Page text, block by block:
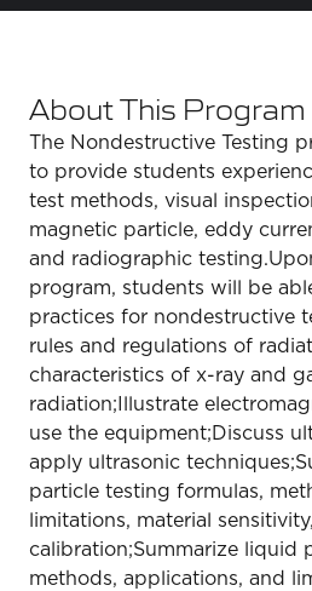
About This Program
The Nondestructive Testing
to provide students
test methods, visual
magnetic particle, eddy
and radiographic
program, students will be
practices for nondestructive
rules and regulations of
characteristics of x-ray and
radiation;Illustrate
use the equipment;Discuss
apply ultrasonic
particle testing formulas,
limitations, material
calibration;Summarize liquid
methods, applications, and